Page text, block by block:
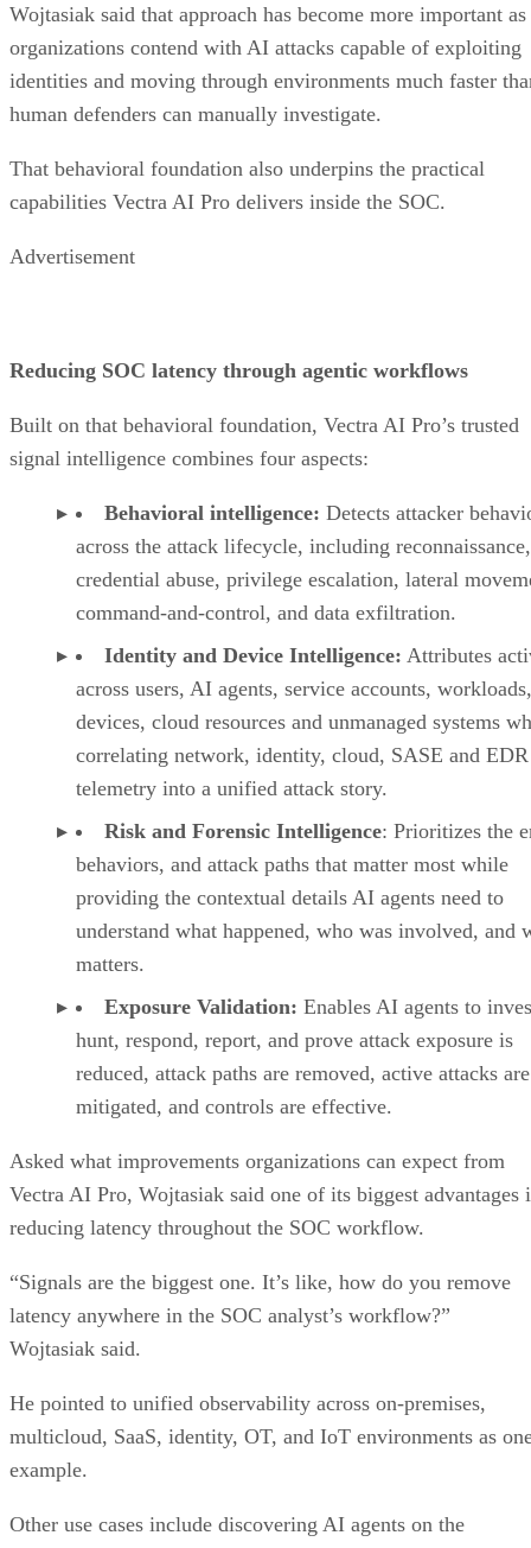
Wojtasiak said that approach has become more important as
organizations contend with AI attacks capable of exploiting
identities and moving through environments much faster
human defenders can manually investigate.
That behavioral foundation also underpins the practical
capabilities Vectra AI Pro delivers inside the SOC.
Advertisement
Reducing SOC latency through agentic workflows
Built on that behavioral foundation, Vectra AI Pro’s trusted
signal intelligence combines four aspects:
Behavioral intelligence: Detects attacker
across the attack lifecycle, including reconnaissance,
credential abuse, privilege escalation, lateral
command-and-control, and data exfiltration.
Identity and Device Intelligence: Attributes
across users, AI agents, service accounts,
devices, cloud resources and unmanaged systems
correlating network, identity, cloud, SASE and EDR
telemetry into a unified attack story.
Risk and Forensic Intelligence: Prioritizes the
behaviors, and attack paths that matter most while
providing the contextual details AI agents need to
understand what happened, who was involved, and
matters.
Exposure Validation: Enables AI agents to
hunt, respond, report, and prove attack exposure is
reduced, attack paths are removed, active attacks are
mitigated, and controls are effective.
Asked what improvements organizations can expect from
Vectra AI Pro, Wojtasiak said one of its biggest advantages
reducing latency throughout the SOC workflow.
“Signals are the biggest one. It’s like, how do you remove
latency anywhere in the SOC analyst’s workflow?”
Wojtasiak said.
He pointed to unified observability across on-premises,
multicloud, SaaS, identity, OT, and IoT environments as
example.
Other use cases include discovering AI agents on the